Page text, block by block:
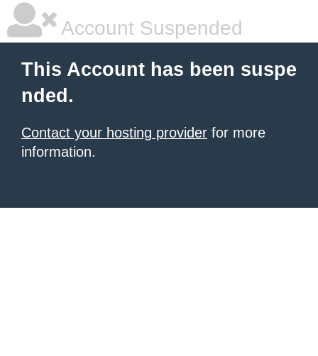
Account Suspended
This Account has been suspe
nded.
Contact your hosting provider for more
information.